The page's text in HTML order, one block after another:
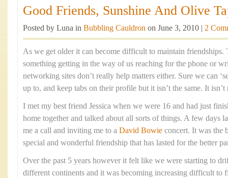
Good Friends, Sunshine And Olive
Posted by Luna in Bubbling Cauldron on June 3, 2010 | 2
As we get older it can become difficult to maintain friendships.
something getting in the way of us reaching for the phone or
networking sites don’t really help matters either. Sure we can
up to, and keep tabs on their profile but it isn’t the same. It isn’t
I met my best friend Jessica when we were 16 and had just
home together and talked about all sorts of things. A few days
me a call and inviting me to a David Bowie concert. It was the
special and wonderful friendship that has lasted for the better
Over the past 5 years however it felt like we were starting to
different continents and it was becoming increasing difficult to